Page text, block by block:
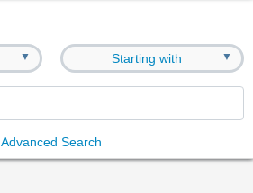
▼ Starting with ▼
Advanced Search